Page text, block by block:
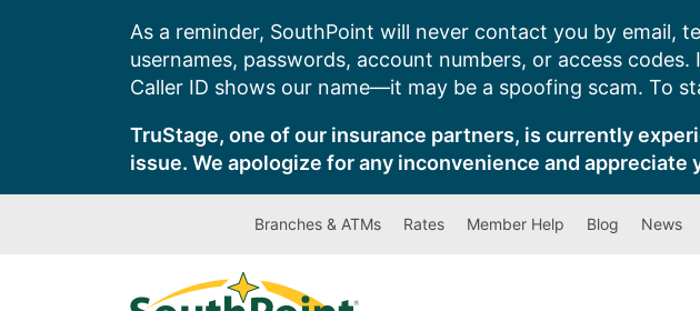
As a reminder, SouthPoint will never contact you by email,
usernames, passwords, account numbers, or access
Caller ID shows our name—it may be a spoofing scam. To
TruStage, one of our insurance partners, is currently
issue. We apologize for any inconvenience and appreciate
Branches & ATMs Rates Member Help Blog News